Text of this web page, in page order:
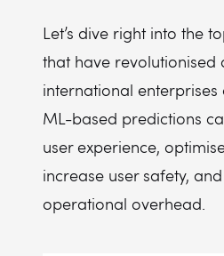
Let’s dive right into the
that have revolutionised
international
ML-based predictions
user experience,
increase user safety,
operational overhead.